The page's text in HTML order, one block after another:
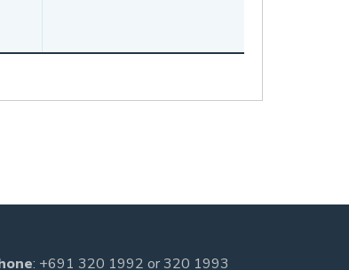
: +691 320 1992 or320 1993